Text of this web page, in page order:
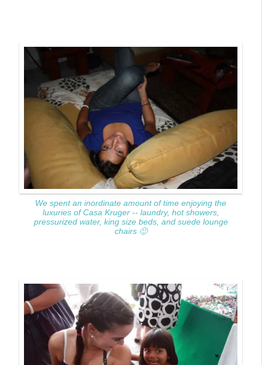
We spent an inordinate amount of time enjoying the
luxuries of Casa Kruger -- laundry, hot showers,
pressurized water, king size beds, and suede lounge
chairs 🙂